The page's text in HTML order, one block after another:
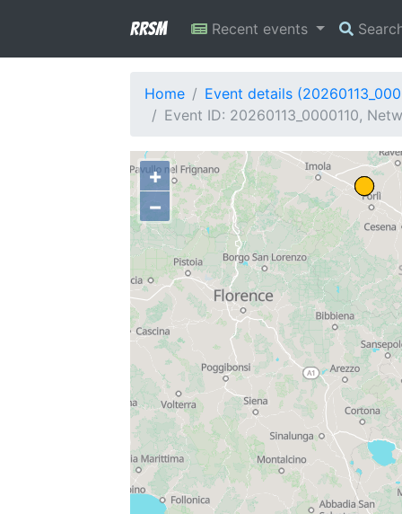
RRSM Recent events
Home
Event details
Event ID: 20260113_0000110,
+
−